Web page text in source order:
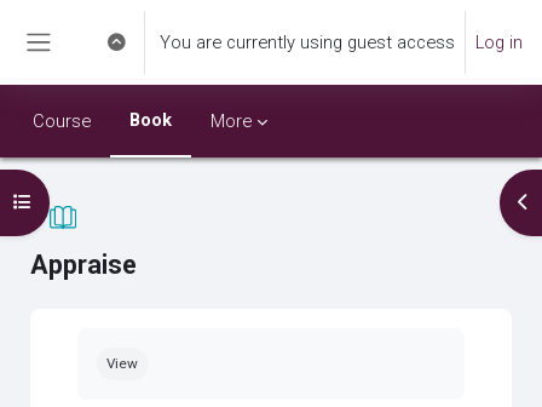
Skip to main content
Toggle search input
You are currently using guest access Log in
Course Book More
Appraise
Open course index
View